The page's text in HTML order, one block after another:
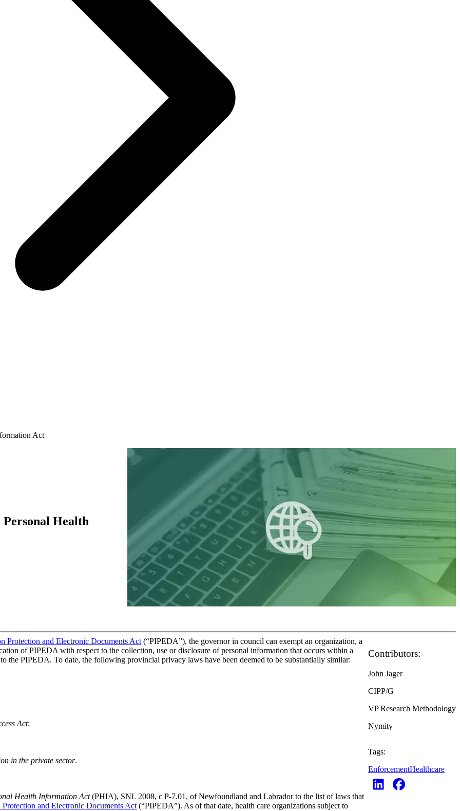
Act
Health
Protection and Electronic Documents Act (“PIPEDA”), the governor in council can exempt an organization, a
of PIPEDA with respect to the collection, use or disclosure of personal information that occurs within a
the PIPEDA. To date, the following provincial privacy laws have been deemed to be substantially similar:
Act;
in the private sector.
Health Information Act(PHIA), SNL 2008, c P-7.01, of Newfoundland and Labrador to the list of laws that
and Electronic Documents Act (“PIPEDA”). As of that date, health care organizations subject to
Contributors:
John Jager
CIPP/G
VP Research Methodology
Nymity
Tags:
EnforcementHealthcare